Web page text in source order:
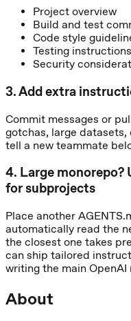
Project overview
Build and test
Code style
Testing instructions
Security
3.Add extra
Commit messages or
gotchas, large datasets,
tell a new teammate
4. Large monorepo?
for subprojects
Place another
automatically read the
the closest one takes
can ship tailored
writing the main OpenAI
About